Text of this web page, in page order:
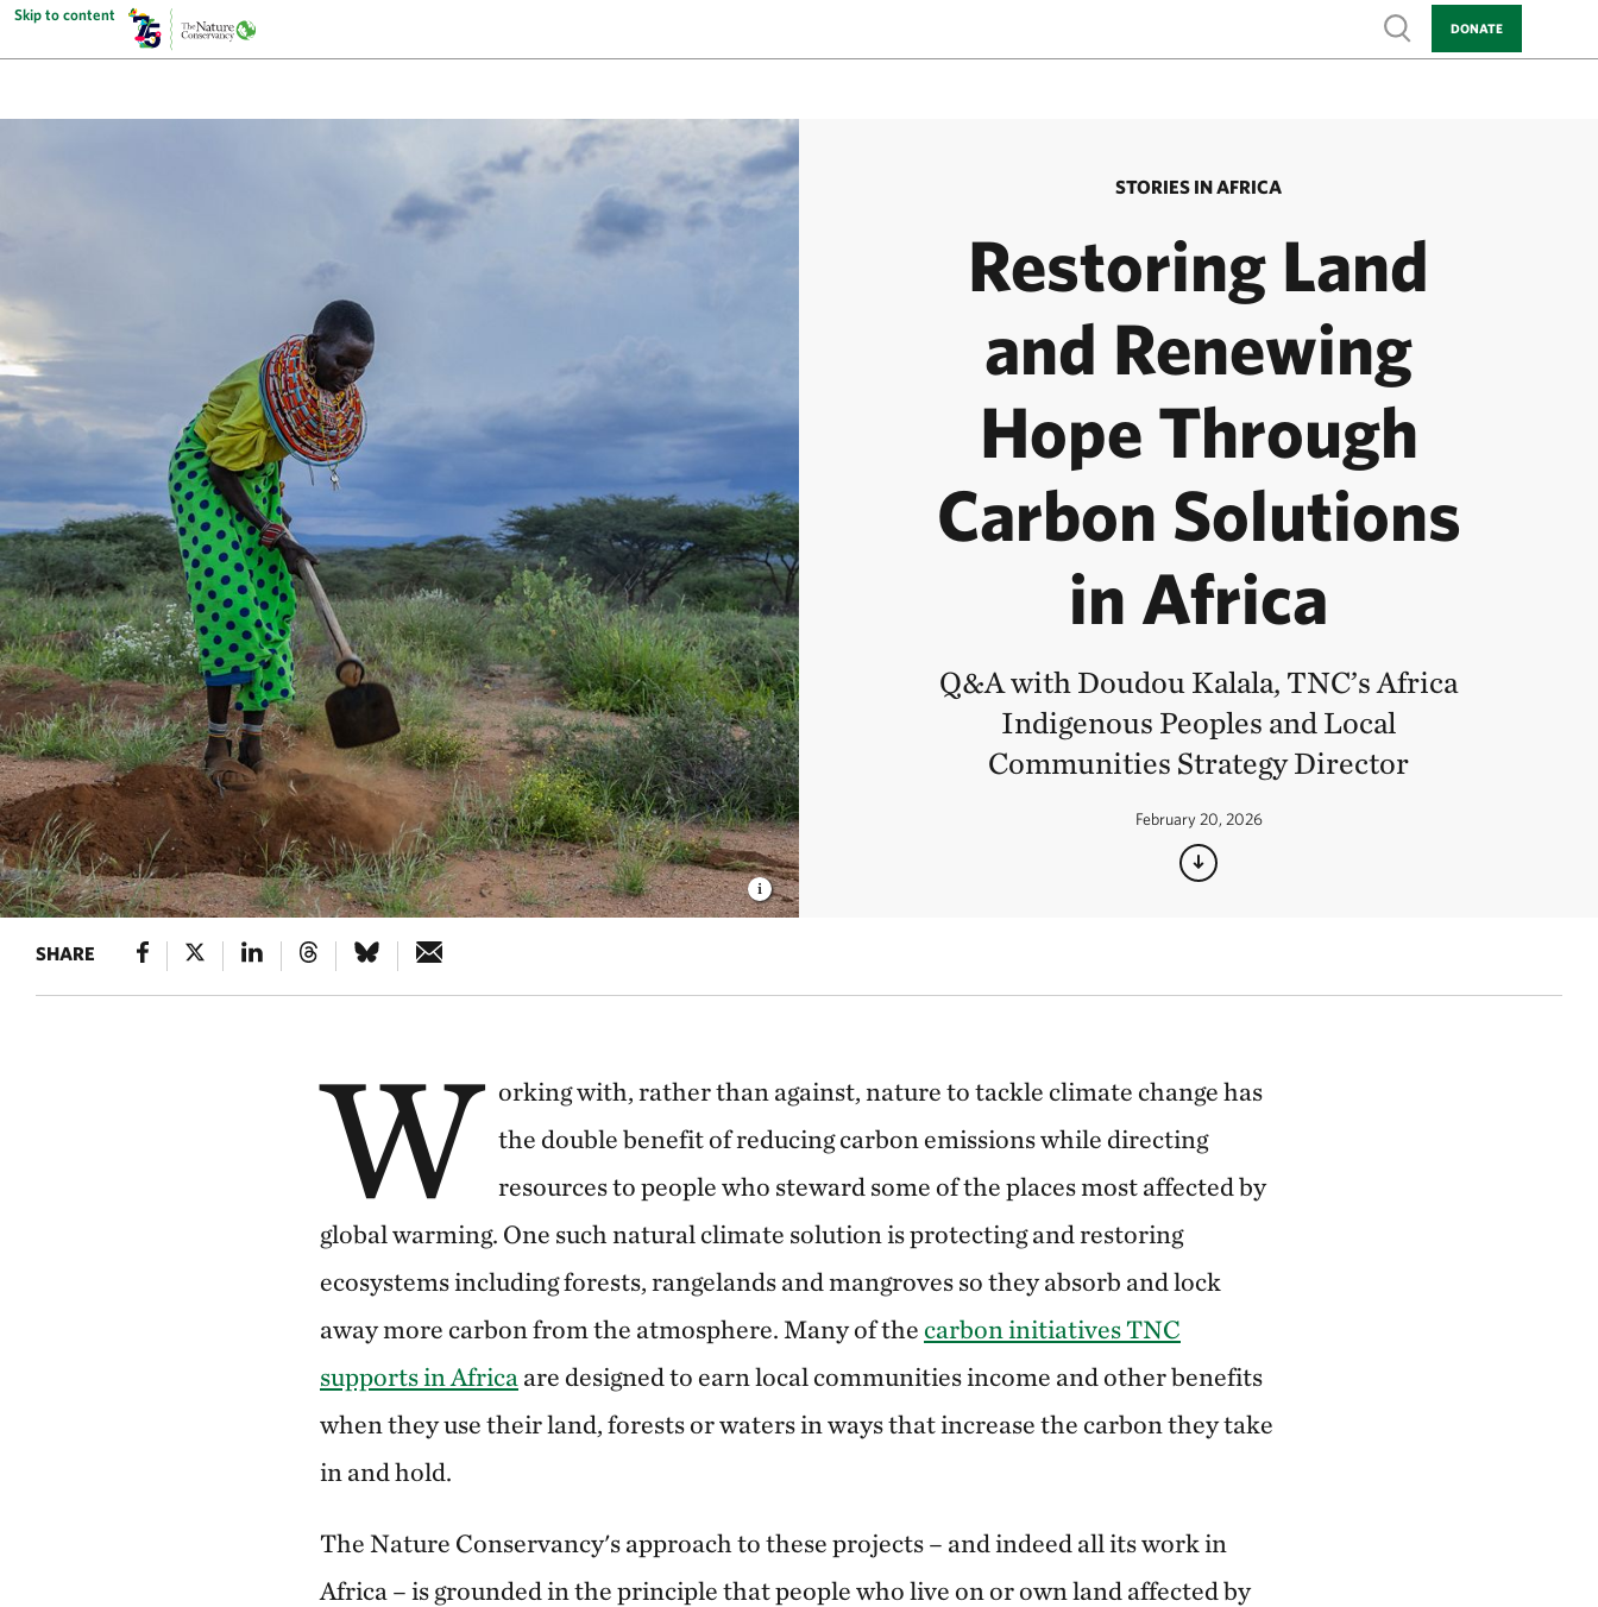
Skip to content
Show search
DONATE
STORIES IN AFRICA
Restoring Land
and Renewing
Hope Through
Carbon Solutions
in Africa
Q&A with Doudou Kalala, TNC’s Africa
Indigenous Peoples and Local
Communities Strategy Director
February 20, 2026
SHARE
W orking with, rather than against, nature to tackle climate change has
the double benefit of reducing carbon emissions while directing
resources to people who steward some of the places most affected by
global warming. One such natural climate solution is protecting and restoring
ecosystems including forests, rangelands and mangroves so they absorb and lock
away more carbon from the atmosphere. Many of the carbon initiatives TNC
supports in Africa are designed to earn local communities income and other benefits
when they use their land, forests or waters in ways that increase the carbon they take
in and hold.
The Nature Conservancy's approach to these projects – and indeed all its work in
Africa – is grounded in the principle that people who live on or own land affected by